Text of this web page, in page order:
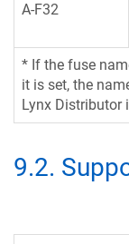
A-F32
* If the fuse
it is set, the
Lynx Distributor
9.2.